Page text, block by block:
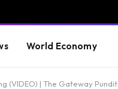
World Economy
(VIDEO) | The Gateway Pundit